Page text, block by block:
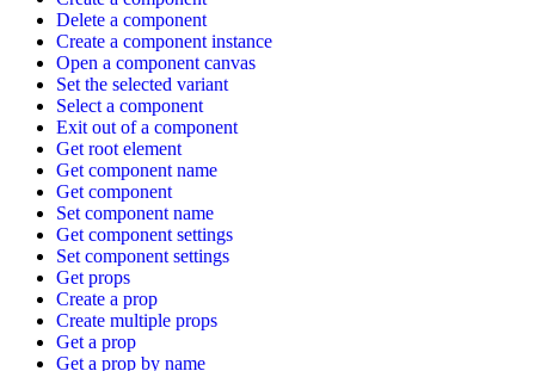
Delete a component
Create a component instance
Open a component canvas
Set the selected variant
Select a component
Exit out of a component
Get root element
Get component name
Get component
Set component name
Get component settings
Set component settings
Get props
Create a prop
Create multiple props
Get a prop
Get a prop by name